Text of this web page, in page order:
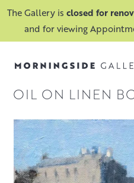
The Gallery is closed for
and for viewing
OIL ON LINEN